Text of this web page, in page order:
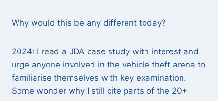
Why would this be any different today?
2024: I read a JDA case study with interest and
urge anyone involved in the vehicle theft arena to
familiarise themselves with key examination.
Some wonder why I still cite parts of the 20+